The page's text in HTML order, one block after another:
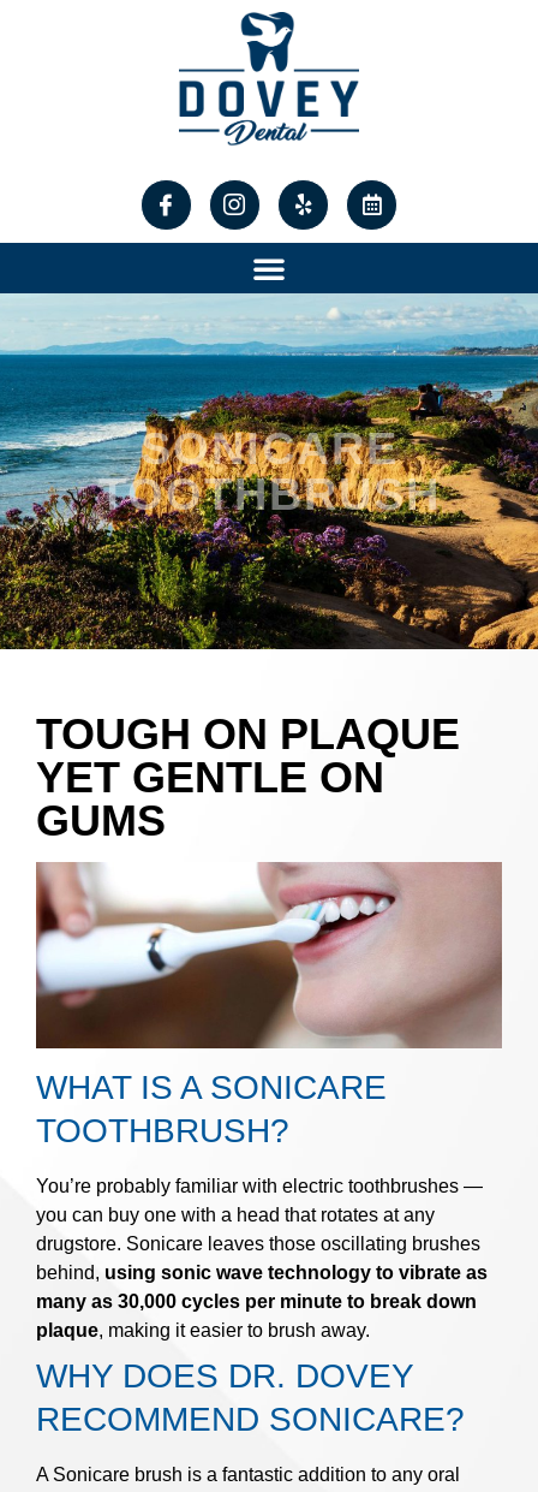
SONICARE
TOOTHBRUSH
TOUGH ON PLAQUE
YET GENTLE ON
GUMS
WHAT IS A SONICARE
TOOTHBRUSH?
You’re probably familiar with electric toothbrushes —
you can buy one with a head that rotates at any
drugstore. Sonicare leaves those oscillating brushes
behind, using sonic wave technology to vibrate as
many as 30,000 cycles per minute to break down
plaque, making it easier to brush away.
WHY DOES DR. DOVEY
RECOMMEND SONICARE?
A Sonicare brush is a fantastic addition to any oral